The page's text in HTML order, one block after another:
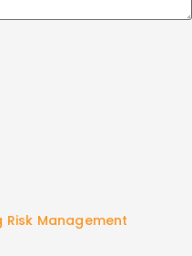
Management